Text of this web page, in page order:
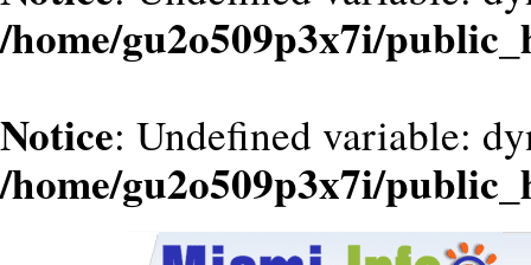
/home/gu2o509p3x7i/
Notice: Undefined variable:
/home/gu2o509p3x7i/